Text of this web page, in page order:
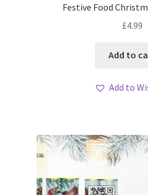
Festive Food
£4.99
Add to
Add to